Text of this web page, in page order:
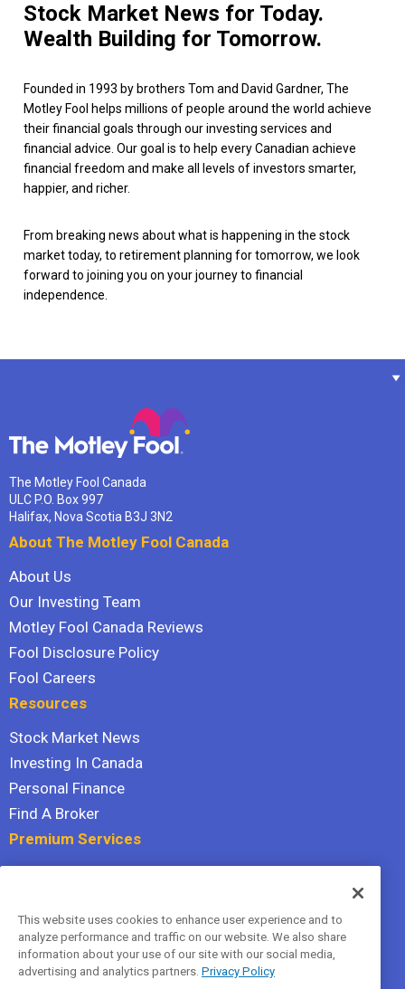
Stock Market News for Today.
Wealth Building for Tomorrow.
Founded in 1993 by brothers Tom and David Gardner, The
Motley Fool helps millions of people around the world achieve
their financial goals through our investing services and
financial advice. Our goal is to help every Canadian achieve
financial freedom and make all levels of investors smarter,
happier, and richer.
From breaking news about what is happening in the stock
market today, to retirement planning for tomorrow, we look
forward to joining you on your journey to financial
independence.
The Motley Fool Canada
ULC P.O. Box 997
Halifax, Nova Scotia B3J 3N2
About The Motley Fool Canada
About Us
Our Investing Team
Motley Fool Canada Reviews
Fool Disclosure Policy
Fool Careers
Resources
Stock Market News
Investing In Canada
Personal Finance
Find A Broker
Premium Services
Hidden Gems
All Services
Terms Of Service
This website uses cookies to enhance user experience and to
analyze performance and traffic on our website. We also share
information about your use of our site with our social media,
advertising and analytics partners. Privacy Policy